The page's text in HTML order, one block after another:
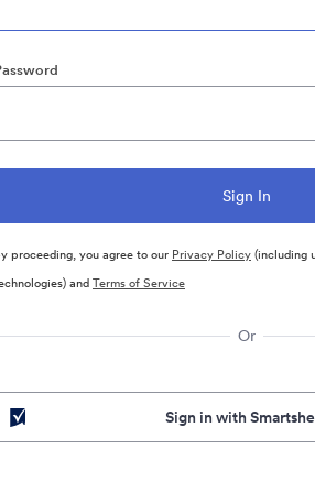
proceeding, you agree to our Privacy Policy(including
andTerms of Service
Or
Sign in with